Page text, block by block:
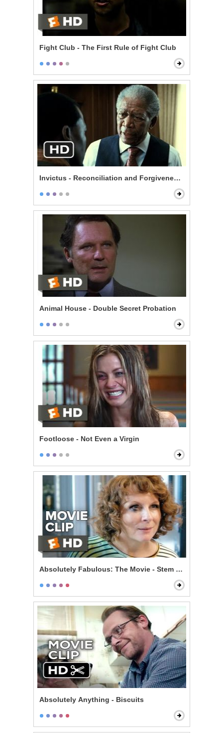
Fight Club - The First Rule of Fight Club
Invictus - Reconciliation and Forgiveness Start Here
Animal House - Double Secret Probation
Footloose - Not Even a Virgin
Absolutely Fabulous: The Movie - Stem Cells
Absolutely Anything - Biscuits